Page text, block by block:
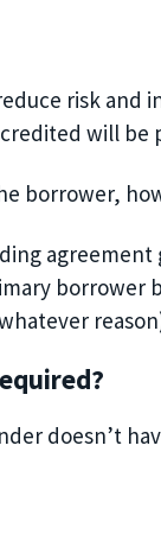
risk and
will be
borrower,
borrower
doesn’t